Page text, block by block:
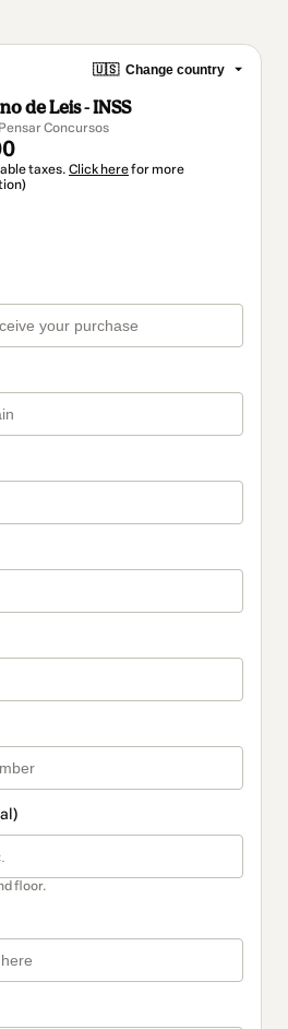
🇺🇸 Change country
de Leis - INSS
Concursos
taxes. Click herefor more
floor.